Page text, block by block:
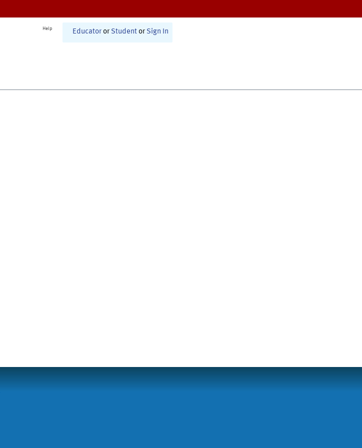
Help Educator or Student or Sign In